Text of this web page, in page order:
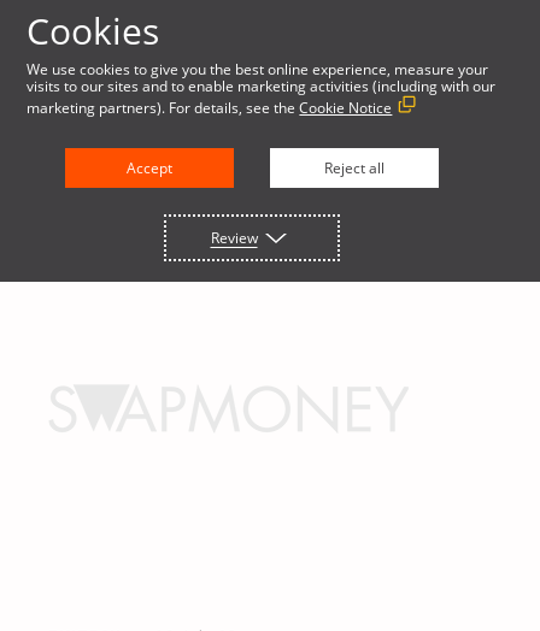
Cookies
We use cookies to give you the best online experience, measure your
visits to our sites and to enable marketing activities (including with our
marketing partners). For details, see theCookie Notice
Accept Reject all
Review